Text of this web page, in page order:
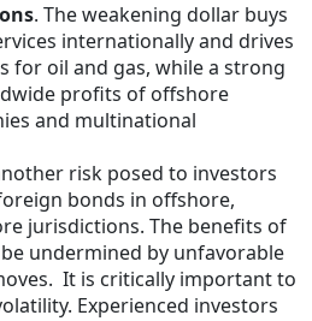
. The weakening dollar buys
internationally and drives
for oil and gas, while a strong
profits of offshore
and multinational
risk posed to investors
bonds in offshore,
jurisdictions. The benefits of
undermined by unfavorable
It is critically important to
Experienced investors